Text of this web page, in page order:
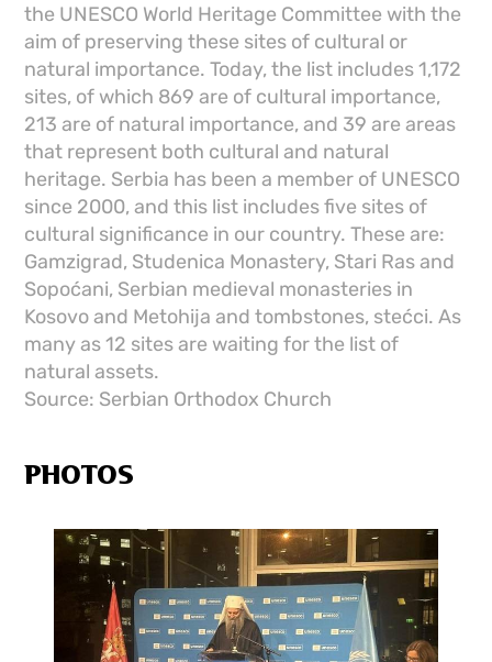
the UNESCO World Heritage Committee with the
aim of preserving these sites of cultural or
natural importance. Today, the list includes 1,172
sites, of which 869 are of cultural importance,
213 are of natural importance, and 39 are areas
that represent both cultural and natural
heritage. Serbia has been a member of UNESCO
since 2000, and this list includes five sites of
cultural significance in our country. These are:
Gamzigrad, Studenica Monastery, Stari Ras and
Sopoćani, Serbian medieval monasteries in
Kosovo and Metohija and tombstones, stećci. As
many as 12 sites are waiting for the list of
natural assets.
Source: Serbian Orthodox Church
PHOTOS